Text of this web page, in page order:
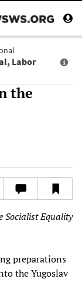
Labor
the
Socialist Equality
preparations
the Yugoslav